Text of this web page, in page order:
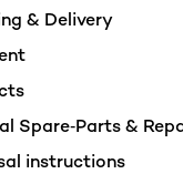
& Delivery
Spare‑Parts &
instructions